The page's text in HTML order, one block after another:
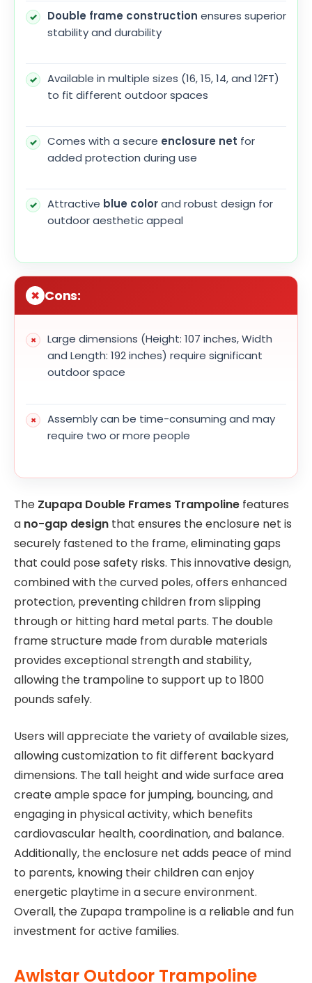
Double frame construction ensures superior
stability and durability
Available in multiple sizes (16, 15, 14, and 12FT)
to fit different outdoor spaces
Comes with a secure enclosure net for
added protection during use
Attractive blue colorand robust design for
outdoor aesthetic appeal
Cons:
Large dimensions (Height: 107 inches, Width
and Length: 192 inches) require significant
outdoor space
Assembly can be time-consuming and may
require two or more people
The Zupapa Double Frames Trampoline features
a no-gap design that ensures the enclosure net is
securely fastened to the frame, eliminating gaps
that could pose safety risks. This innovative design,
combined with the curved poles, offers enhanced
protection, preventing children from slipping
through or hitting hard metal parts. The double
frame structure made from durable materials
provides exceptional strength and stability,
allowing the trampoline to support up to 1800
pounds safely.
Users will appreciate the variety of available sizes,
allowing customization to fit different backyard
dimensions. The tall height and wide surface area
create ample space for jumping, bouncing, and
engaging in physical activity, which benefits
cardiovascular health, coordination, and balance.
Additionally, the enclosure net adds peace of mind
to parents, knowing their children can enjoy
energetic playtime in a secure environment.
Overall, the Zupapa trampoline is a reliable and fun
investment for active families.
Awlstar Outdoor Trampoline